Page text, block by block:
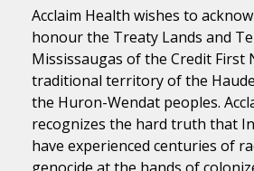
Acclaim Health wishes to
honour the Treaty Lands and
Mississaugas of the Credit First
traditional territory of the
the Huron-Wendat peoples.
recognizes the hard truth that
have experienced centuries of